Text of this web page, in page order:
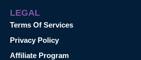
LEGAL
Terms Of Services
Privacy Policy
Affiliate Program